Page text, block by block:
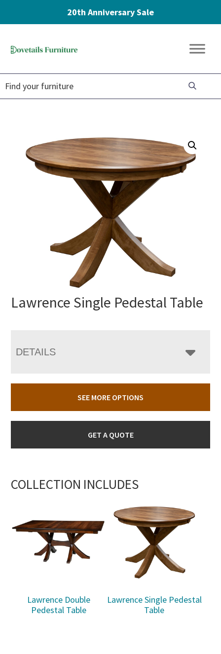
20th Anniversary Sale
navigation
content
Furniture
Lawrence Single Pedestal Table
DETAILS
SEE MORE OPTIONS
GET A QUOTE
COLLECTION INCLUDES
Lawrence Double
Pedestal Table
Lawrence Single Pedestal
Table